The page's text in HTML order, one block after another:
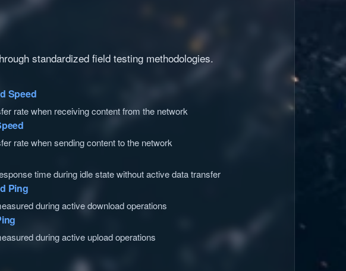
standardized field testing methodologies.
Speed
rate when receiving content from the network
rate when sending content to the network
time during idle state without active data transfer
Ping
during active download operations
during active upload operations